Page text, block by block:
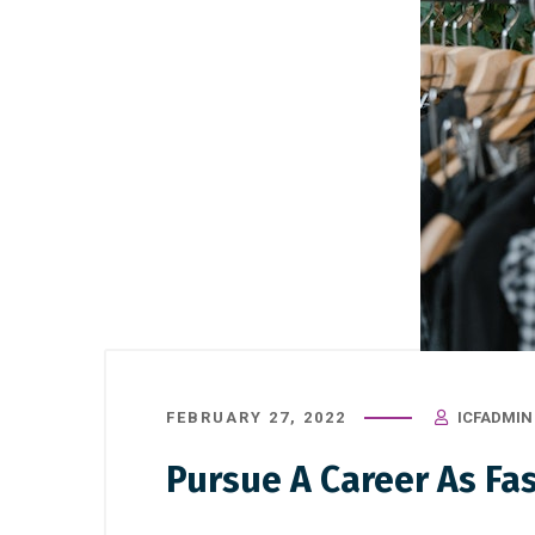
FEBRUARY 27, 2022 ICFADMIN
Pursue A Career As